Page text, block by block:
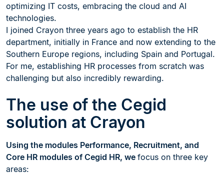
optimizing IT costs, embracing the cloud and AI
technologies.
I joined Crayon three years ago to establish the HR
department, initially in France and now extending to the
Southern Europe regions, including Spain and Portugal.
For me, establishing HR processes from scratch was
challenging but also incredibly rewarding.
The use of the Cegid
solution at Crayon
Using the modules Performance, Recruitment, and
Core HR modules of Cegid HR, we focus on three key
areas: